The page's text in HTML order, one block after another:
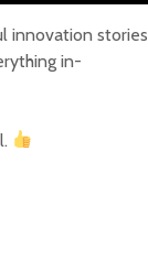
innovation stories
in-